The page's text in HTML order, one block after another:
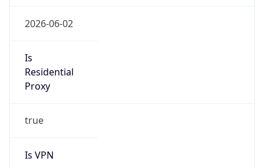
2026-06-02
Is
Residential
Proxy
true
Is VPN